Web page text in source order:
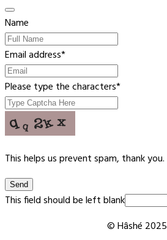
Name
Email address*
Please type the characters*
This helps us prevent spam, thank you.
Send
This field should be left blank
© Hâshé 2025